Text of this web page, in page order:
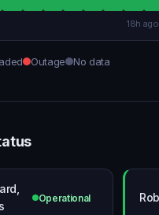
18h ago
Outage No data
Operational